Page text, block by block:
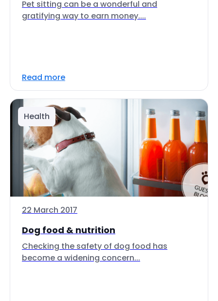
Pet sitting can be a wonderful and
gratifying way to earn money....
Read more
Health
22 March 2017
Dog food & nutrition
Checking the safety of dog food has
become a widening concern...